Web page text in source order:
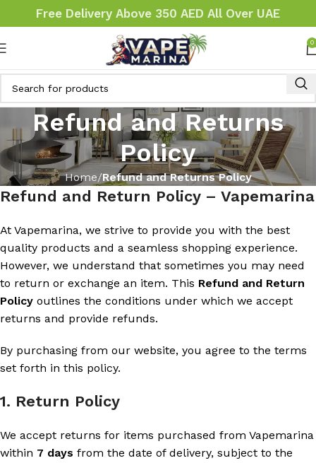
Free Delivery Above 350 AED All Over UAE
0
Refund and Returns
Policy
Home Refund and Returns Policy
Refund and Return Policy – Vapemarina
At Vapemarina, we strive to provide you with the best
quality products and a seamless shopping experience.
However, we understand that sometimes you may need
to return or exchange an item. This Refund and Return
Policy outlines the conditions under which we accept
returns and provide refunds.
By purchasing from our website, you agree to the terms
set forth in this policy.
1. Return Policy
We accept returns for items purchased from Vapemarina
within 7 days from the date of delivery, subject to the